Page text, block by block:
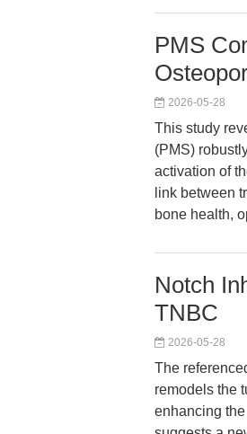
PMS
2026-05-28
This study
(PMS)
activation of
link between
bone health,
Notch
TNBC
2026-05-28
The
remodels the
enhancing